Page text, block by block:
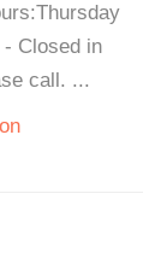
- Closed in
call. ...